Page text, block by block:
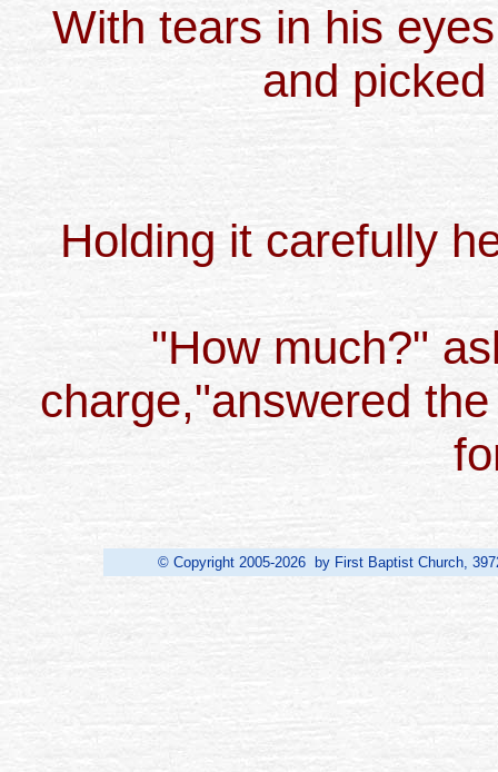
With tears in his
and
Holding it carefully
"How much?"
charge,"answered
© Copyright 2005-2026 by First Baptist Church,